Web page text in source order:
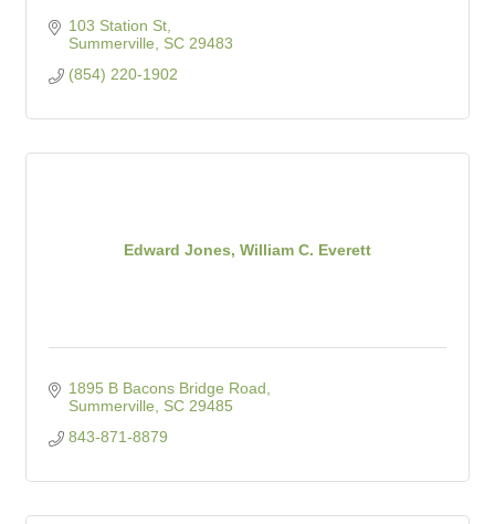
103 Station St
Summerville
SC 29483
(854) 220-1902
Edward Jones, William C. Everett
1895 B Bacons Bridge Road
Summerville
SC 29485
843-871-8879